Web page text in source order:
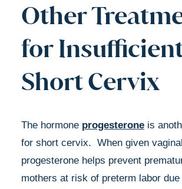
Other
for
Short Cervix
The hormone progesterone is
for short cervix. When given
progesterone helps prevent
mothers at risk of preterm labor